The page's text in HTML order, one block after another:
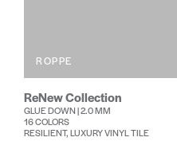
ROPPE
ReNew Collection
GLUE DOWN | 2.0 MM
16 COLORS
RESILIENT, LUXURY VINYL TILE